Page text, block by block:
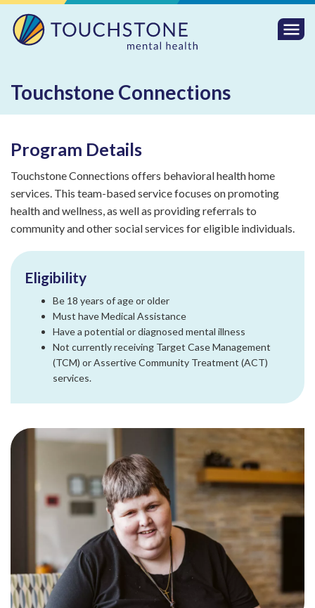
Touchstone Connections
Program Details
Touchstone Connections offers behavioral health home
services. This team-based service focuses on promoting
health and wellness, as well as providing referrals to
community and other social services for eligible individuals.
Eligibility
Be 18 years of age or older
Must have Medical Assistance
Have a potential or diagnosed mental illness
Not currently receiving Target Case Management
(TCM) or Assertive Community Treatment (ACT)
services.